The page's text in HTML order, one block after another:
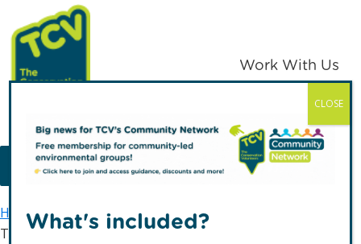
Skip
to
primary
navigation
Skip
to
main
content
TCV
Work With Us
MENU
Home
Latest news
The Conservation Volunteers Supports Remember A
What's included?
CLOSE